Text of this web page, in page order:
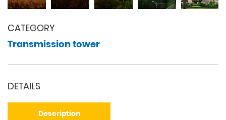
CATEGORY
Transmission tower
DETAILS
Description